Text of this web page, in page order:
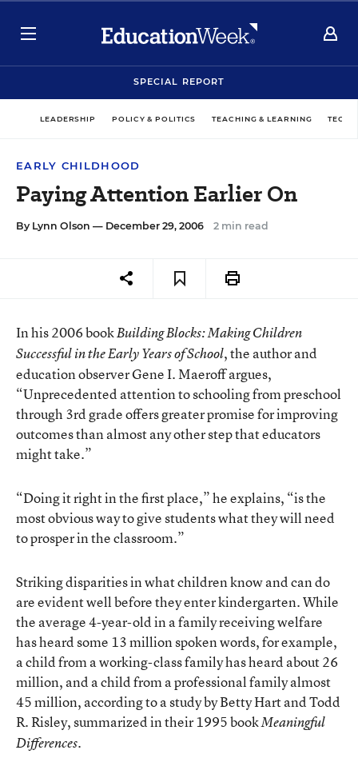
SPECIAL REPORT
LEADERSHIP POLICY & POLITICS TEACHING & LEARNING
EARLY CHILDHOOD
Paying Attention Earlier On
By Lynn Olson — December 29, 2006 2 min read
In his 2006 bookBuilding Blocks: Making Children
Successful in the Early Years of School, the author and
education observer Gene I. Maeroff argues,
“Unprecedented attention to schooling from preschool
through 3rd grade offers greater promise for improving
outcomes than almost any other step that educators
might take.”
“Doing it right in the first place,” he explains, “is the
most obvious way to give students what they will need
to prosper in the classroom.”
Striking disparities in what children know and can do
are evident well before they enter kindergarten. While
the average 4-year-old in a family receiving welfare
has heard some 13 million spoken words, for example,
a child from a working-class family has heard about 26
million, and a child from a professional family almost
45 million, according to a study by Betty Hart and Todd
R. Risley, summarized in their 1995 bookMeaningful
Differences.